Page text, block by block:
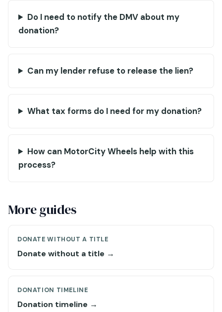
Do I need to notify the DMV about my
donation?
Can my lender refuse to release the lien?
What tax forms do I need for my donation?
How can MotorCity Wheels help with this
process?
More guides
DONATE WITHOUT A TITLE
Donate without a title →
DONATION TIMELINE
Donation timeline →